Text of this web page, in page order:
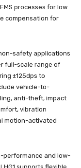
processes for low
compensation for
safety applications
full-scale range of
±125dps to
vehicle-to-
anti-theft, impact
vibration
motion-activated
performance and low-